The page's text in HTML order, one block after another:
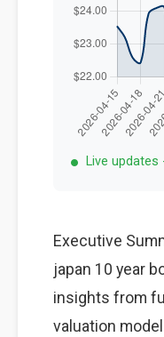
Live
Executive
japan 10 year
insights from
valuation